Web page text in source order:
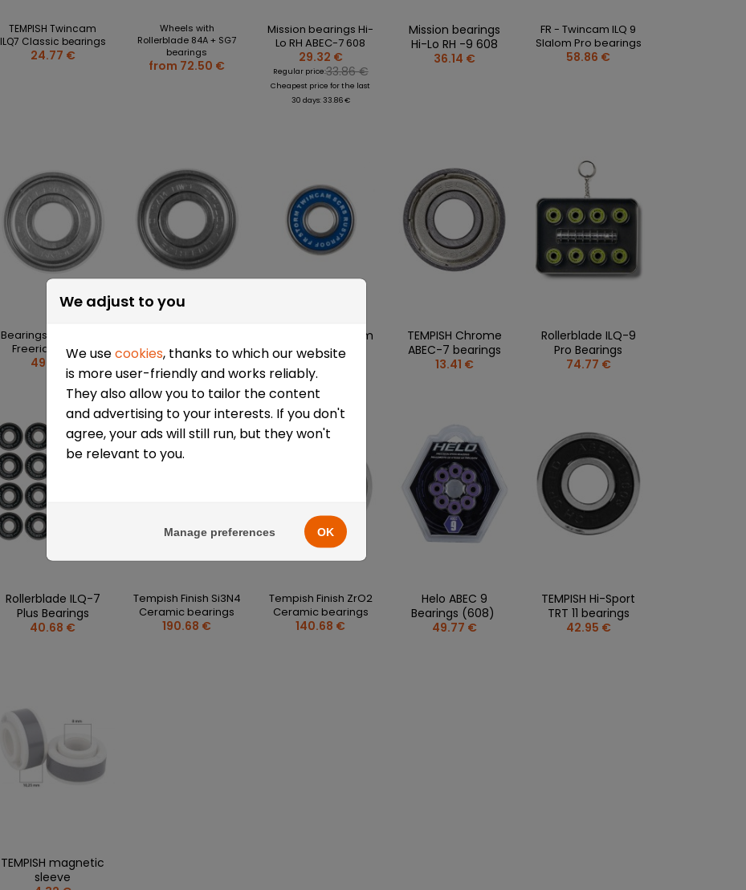
TEMPISH Twincam
ILQ7 Classic bearings
24.77 €
Wheels with
Rollerblade 84A + SG7
bearings
from 72.50 €
Mission bearings Hi-
Lo RH ABEC-7 608
29.32 €
Regular price:33.86 €
Cheapest price for the last
30 days: 33.86 €
Mission bearings
Hi-Lo RH -9 608
36.14 €
FR - Twincam ILQ 9
Slalom Pro bearings
58.86 €
Bearings for FR MW7
Freeride skates
49.77 €
TRT 11 bearings
52.05 €
FR Twincam Storm
SCRS Rustproof
TEMPISH Chrome
ABEC-7 bearings
13.41 €
Rollerblade ILQ-9
Pro Bearings
74.77 €
Rollerblade ILQ-7
Plus Bearings
40.68 €
Tempish Finish Si3N4
Ceramic bearings
190.68 €
Tempish Finish ZrO2
Ceramic bearings
140.68 €
Helo ABEC 9
Bearings (608)
49.77 €
TEMPISH Hi-Sport
TRT 11 bearings
42.95 €
TEMPISH magnetic
sleeve
We adjust to you
We usecookies, thanks to which our website
is more user-friendly and works reliably.
They also allow you to tailor the content
and advertising to your interests. If you don't
agree, your ads will still run, but they won't
be relevant to you.
Manage preferences OK